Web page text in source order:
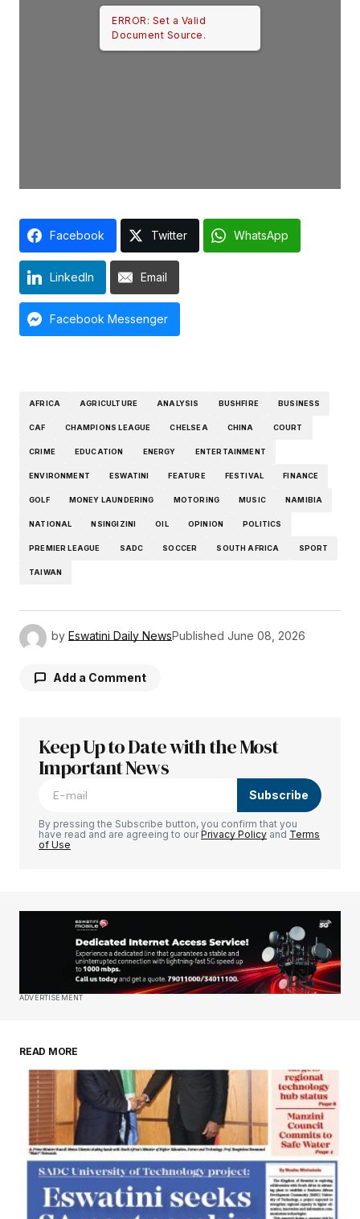
ERROR: Set a Valid
Document Source.
Facebook Twitter WhatsApp
LinkedIn Email
Facebook Messenger
AFRICA AGRICULTURE ANALYSIS BUSHFIRE BUSINESS
CAF CHAMPIONS LEAGUE CHELSEA CHINA COURT
CRIME EDUCATION ENERGY ENTERTAINMENT
ENVIRONMENT ESWATINI FEATURE FESTIVAL FINANCE
GOLF MONEY LAUNDERING MOTORING MUSIC NAMIBIA
NATIONAL NSINGIZINI OIL OPINION POLITICS
PREMIER LEAGUE SADC SOCCER SOUTH AFRICA SPORT
TAIWAN
by Eswatini Daily NewsPublished June 08, 2026
Add a Comment
Your email address will not be published.
Required fields are marked
Your E-mail*
Save my name, email, and website in this
Keep Up to Date with the Most
Important News
Subscribe
By pressing the Subscribe button, you confirm that you
have read and are agreeing to ourPrivacy Policy and Terms
of Use
ADVERTISEMENT
READ MORE